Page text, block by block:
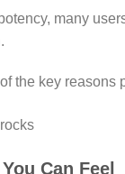
many
the key reasons
Can Feel